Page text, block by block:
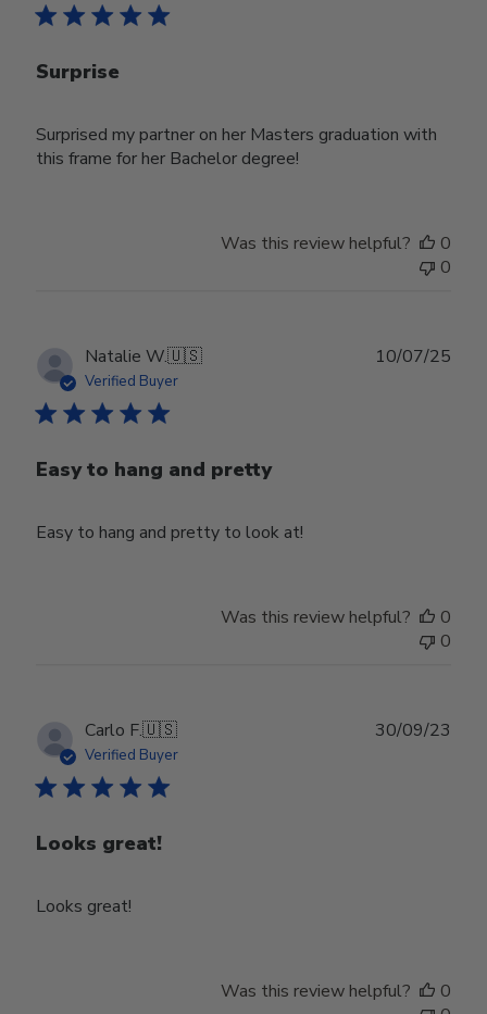
Surprise
Surprised my partner on her Masters graduation with
this frame for her Bachelor degree!
Was this review helpful?
0
0
Natalie W.🇺🇸
Verified Buyer
Easy to hang and pretty
Easy to hang and pretty to look at!
10/07/25
Was this review helpful?
0
0
Carlo F.🇺🇸
Verified Buyer
Looks great!
Looks great!
30/09/23
Was this review helpful?
0